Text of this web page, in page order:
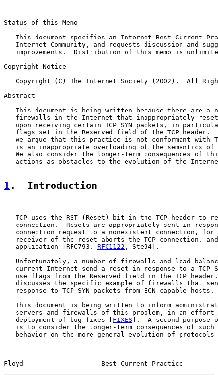
Status of this Memo
This document specifies an Internet Best Current
Internet Community, and requests discussion and
improvements.  Distribution of this memo is
Copyright Notice
Copyright (C) The Internet Society (2002).  All
Abstract
This document is being written because there are a
firewalls in the Internet that inappropriately
upon receiving certain TCP SYN packets, in
flags set in the Reserved field of the TCP header.
we argue that this practice is not conformant with
is an inappropriate overloading of the semantics of
We also consider the longer-term consequences of
actions as obstacles to the evolution of the
1 .  Introduction
TCP uses the RST (Reset) bit in the TCP header to
connection.  Resets are appropriately sent in
connection request to a nonexistent connection, for
receiver of the reset aborts the TCP connection,
   application [RFC793,
RFC1122 , Ste94].
Unfortunately, a number of firewalls and load-
current Internet send a reset in response to a TCP
use flags from the Reserved field in the TCP
discusses the specific example of firewalls that
   response to TCP SYN packets from ECN-capable hosts.
This document is being written to inform
servers and firewalls of this problem, in an effort
   deployment of bug-fixes [
FIXES ].  A second purpose
is to consider the longer-term consequences of such
behavior on the more general evolution of protocols
Floyd                    Best Current Practice